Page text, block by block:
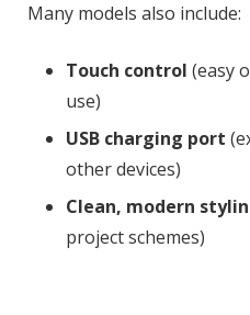
Many models also include:
Touch control (easy
use)
USB charging port
other devices)
Clean, modern
project schemes)